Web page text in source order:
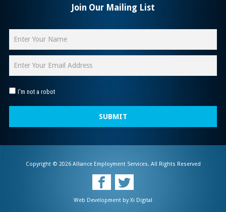
Join Our Mailing List
I'm not a robot
SUBMIT
Copyright © 2026 Alliance Employment Services. All Rights Reserved
Web Development by Xi Digital